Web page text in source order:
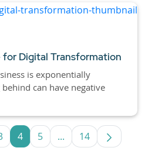
for Digital Transformation
is exponentially
can have negative
Page
4 Page
5 ...Intermediate Pages
Page
14